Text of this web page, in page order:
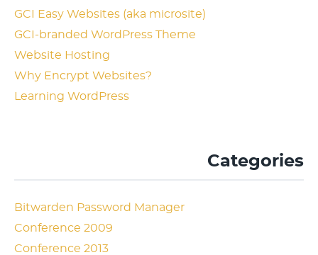
GCI Easy Websites (aka microsite)
GCI-branded WordPress Theme
Website Hosting
Why Encrypt Websites?
Learning WordPress
Categories
Bitwarden Password Manager
Conference 2009
Conference 2013